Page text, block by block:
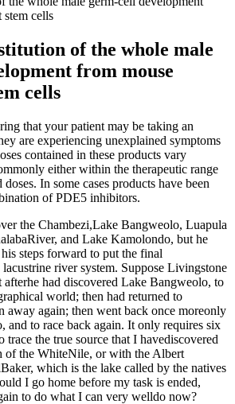
cells
of the whole male
from mouse
cells
that your patient may be taking an
are experiencing unexplained symptoms
contained in these products vary
either within the therapeutic range
In some cases products have been
of PDE5 inhibitors.
the Chambezi,Lake Bangweolo, Luapula
and Lake Kamolondo, but he
steps forward to put the final
river system. Suppose Livingstone
afterhe had discovered Lake Bangweolo, to
world; then had returned to
away again; then went back once moreonly
and to race back again. It only requires six
trace the true source that I havediscovered
of the WhiteNile, or with the Albert
which is the lake called by the natives
I go home before my task is ended,
to do what I can very welldo now?